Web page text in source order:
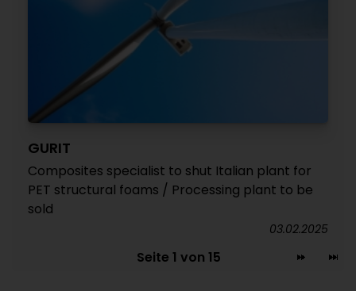
GURIT
Composites specialist to shut Italian plant for
PET structural foams / Processing plant to be
sold
03.02.2025
Seite 1 von 15